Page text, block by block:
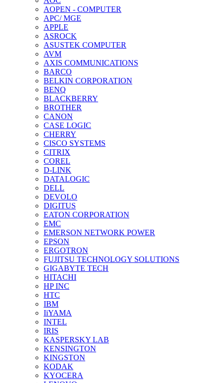
AOPEN - COMPUTER
APC/ MGE
APPLE
ASROCK
ASUSTEK COMPUTER
AVM
AXIS COMMUNICATIONS
BARCO
BELKIN CORPORATION
BENQ
BLACKBERRY
BROTHER
CANON
CASE LOGIC
CHERRY
CISCO SYSTEMS
CITRIX
COREL
D-LINK
DATALOGIC
DELL
DEVOLO
DIGITUS
EATON CORPORATION
EMC
EMERSON NETWORK POWER
EPSON
ERGOTRON
FUJITSU TECHNOLOGY SOLUTIONS
GIGABYTE TECH
HITACHI
HP INC
HTC
IBM
IiYAMA
INTEL
IRIS
KASPERSKY LAB
KENSINGTON
KINGSTON
KODAK
KYOCERA